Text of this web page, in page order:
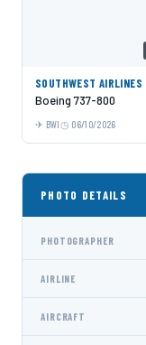
SOUTHWEST AIRLINES
Boeing 737-800
BWI 06/10/2026
PHOTO DETAILS
PHOTOGRAPHER
AIRLINE
AIRCRAFT